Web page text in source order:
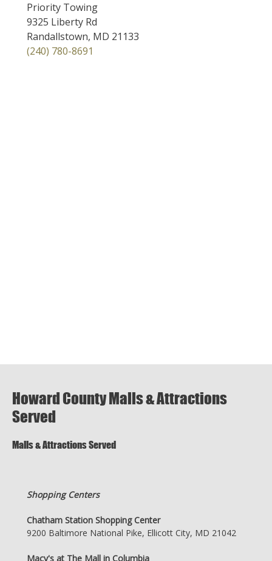
Priority Towing
9325 Liberty Rd
Randallstown, MD 21133
(240) 780-8691
Howard County Malls & Attractions
Served
Malls & Attractions Served
Shopping Centers
Chatham Station Shopping Center
9200 Baltimore National Pike, Ellicott City, MD 21042
Macy's at The Mall in Columbia